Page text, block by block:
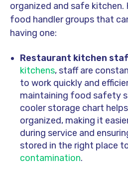
organized and safe kitchen.
food handler groups that
having one:
Restaurant kitchen
kitchens, staff are
to work quickly and
maintaining food safety
cooler storage chart
organized, making it
during service and
stored in the right place
contamination.